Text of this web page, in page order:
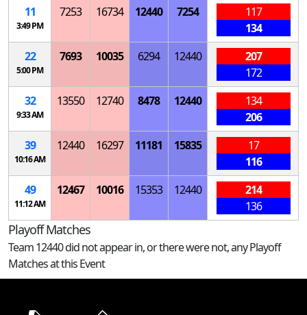
11
3:49 PM
7253 16734 12440 7254
117
134
22
5:00 PM
7693 10035 6294 12440
207
172
32
9:33 AM
13550 12740 8478 12440
134
206
39
10:16 AM
12440 16297 11181 15835
17
116
49
11:12 AM
12467 10016 15353 12440
214
136
Playoff Matches
Team 12440 did not appear in, or there were not, any Playoff
Matches at this Event